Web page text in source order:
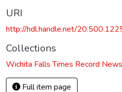
URI
http://hdl.handle.net/
Collections
Wichita Falls Times Record News
Full item page